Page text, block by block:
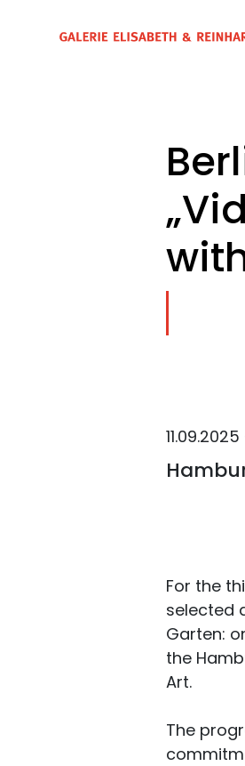
For the
selected
Garten:
the
Art.
The